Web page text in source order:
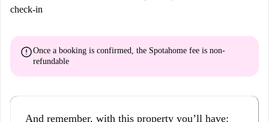
check-in
errorOnce a booking is confirmed, the Spotahome fee is non-
refundable
And remember, with this property you’ll have: